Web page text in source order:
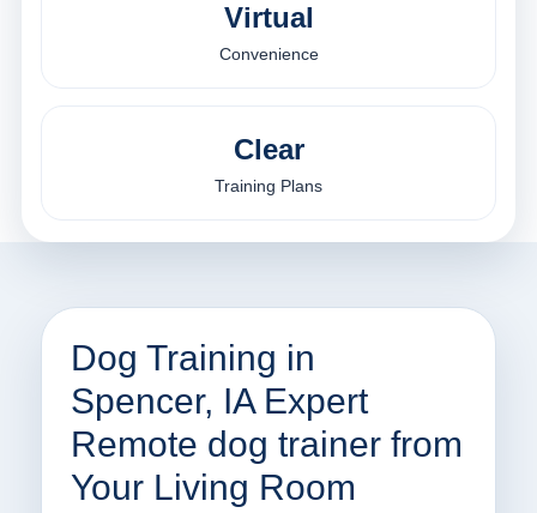
Virtual
Convenience
Clear
Training Plans
Dog Training in
Spencer, IA Expert
Remote dog trainer from
Your Living Room